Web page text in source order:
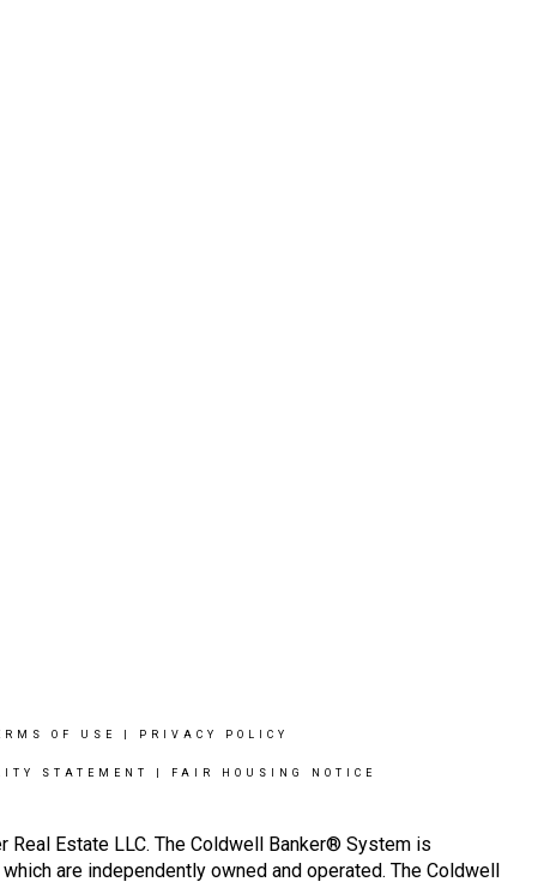
OF USE PRIVACY POLICY
STATEMENT FAIR HOUSING NOTICE
Estate LLC. The Coldwell Banker® System is
are independently owned and operated. The Coldwell